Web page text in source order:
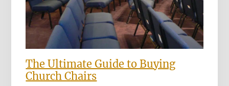
The Ultimate Guide to Buying
Church Chairs